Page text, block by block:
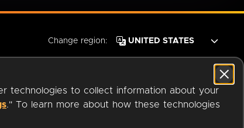
technologies to collect information about your
." To learn more about how these technologies
Change region: